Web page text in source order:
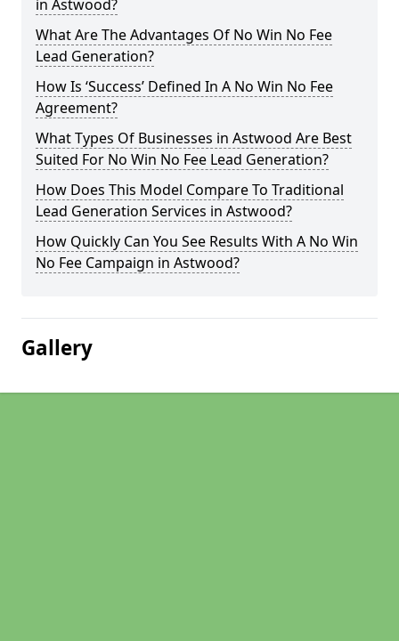
in Astwood?
What Are The Advantages Of No Win No Fee
Lead Generation?
How Is ‘Success’ Defined In A No Win No Fee
Agreement?
What Types Of Businesses in Astwood Are Best
Suited For No Win No Fee Lead Generation?
How Does This Model Compare To Traditional
Lead Generation Services in Astwood?
How Quickly Can You See Results With A No Win
No Fee Campaign in Astwood?
Gallery